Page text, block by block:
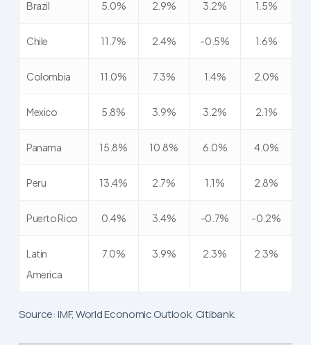
Brazil 5.0% 2.9% 3.2% 1.5%
Chile 11.7% 2.4% -0.5% 1.6%
Colombia 11.0% 7.3% 1.4% 2.0%
Mexico 5.8% 3.9% 3.2% 2.1%
Panama 15.8% 10.8% 6.0% 4.0%
Peru 13.4% 2.7% 1.1% 2.8%
Puerto Rico 0.4% 3.4% -0.7% -0.2%
Latin
America
7.0% 3.9% 2.3% 2.3%
Source: IMF, World Economic Outlook, Citibank.